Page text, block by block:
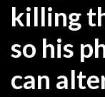
killing
so his
can